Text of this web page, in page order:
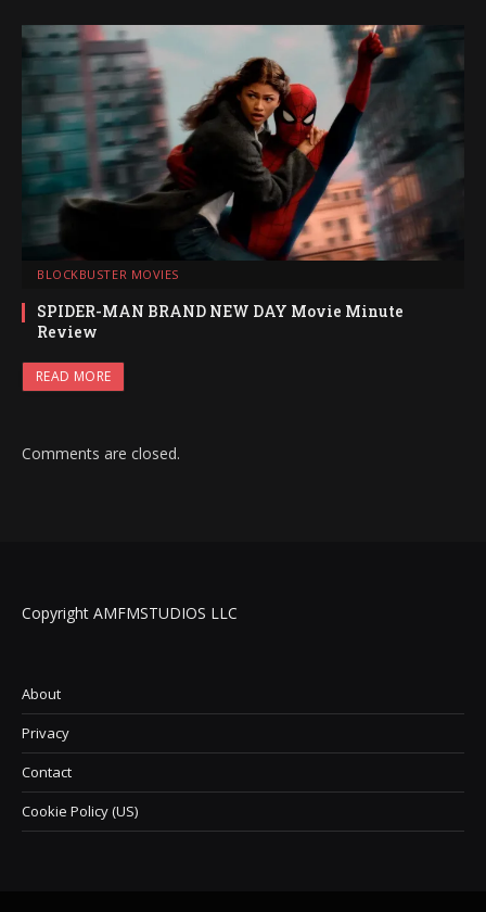
BLOCKBUSTER MOVIES
SPIDER-MAN BRAND NEW DAY Movie Minute
Review
READ MORE
Comments are closed.
Copyright AMFMSTUDIOS LLC
About
Privacy
Contact
Cookie Policy (US)